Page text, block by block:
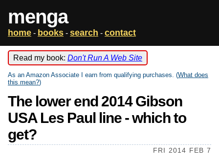
menga
home - books - search - contact
Read my book: Don't Run A Web Site
As an Amazon Associate I earn from qualifying purchases. (What does
this mean?)
The lower end 2014 Gibson
USA Les Paul line - which to
get?
FRI 2014 FEB 7